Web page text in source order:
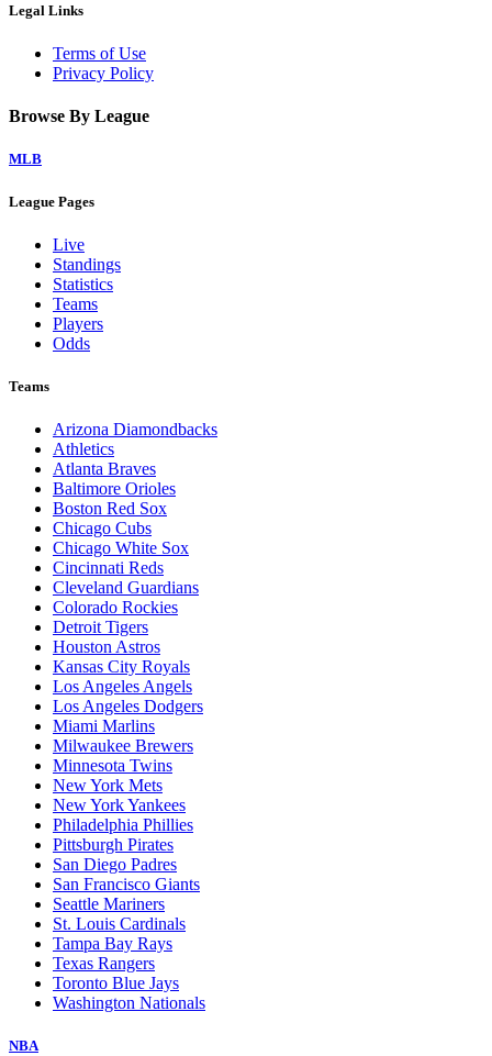
Legal Links
Terms of Use
Privacy Policy
Browse By League
MLB
League Pages
Live
Standings
Statistics
Teams
Players
Odds
Teams
Arizona Diamondbacks
Athletics
Atlanta Braves
Baltimore Orioles
Boston Red Sox
Chicago Cubs
Chicago White Sox
Cincinnati Reds
Cleveland Guardians
Colorado Rockies
Detroit Tigers
Houston Astros
Kansas City Royals
Los Angeles Angels
Los Angeles Dodgers
Miami Marlins
Milwaukee Brewers
Minnesota Twins
New York Mets
New York Yankees
Philadelphia Phillies
Pittsburgh Pirates
San Diego Padres
San Francisco Giants
Seattle Mariners
St. Louis Cardinals
Tampa Bay Rays
Texas Rangers
Toronto Blue Jays
Washington Nationals
NBA